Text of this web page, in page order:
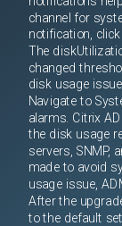
channel for
notification,
The
changed
disk usage
Navigate to
alarms. Citrix
the disk usage
servers, SNMP,
made to avoid
usage issue,
After the
to the default